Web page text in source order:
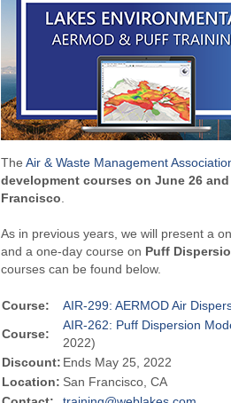
The Air & Waste Management
development courses on June 26 and
Francisco
As in previous years, we will present a
and a one-day course on Puff
courses can be found below.
Course:
AIR-299: AERMOD Air
Course:
AIR-262: Puff Dispersion
2022)
Discount: Ends May 25, 2022
Location: San Francisco, CA